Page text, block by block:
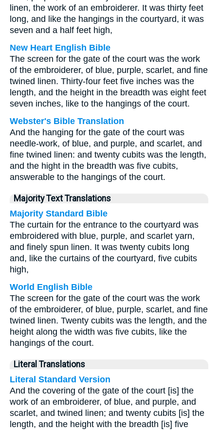
linen, the work of an embroiderer. It was thirty feet
long, and like the hangings in the courtyard, it was
seven and a half feet high,
New Heart English Bible
The screen for the gate of the court was the work
of the embroiderer, of blue, purple, scarlet, and fine
twined linen. Thirty-four feet five inches was the
length, and the height in the breadth was eight feet
seven inches, like to the hangings of the court.
Webster's Bible Translation
And the hanging for the gate of the court was
needle-work, of blue, and purple, and scarlet, and
fine twined linen: and twenty cubits was the length,
and the hight in the breadth was five cubits,
answerable to the hangings of the court.
Majority Text Translations
Majority Standard Bible
The curtain for the entrance to the courtyard was
embroidered with blue, purple, and scarlet yarn,
and finely spun linen. It was twenty cubits long
and, like the curtains of the courtyard, five cubits
high,
World English Bible
The screen for the gate of the court was the work
of the embroiderer, of blue, purple, scarlet, and fine
twined linen. Twenty cubits was the length, and the
height along the width was five cubits, like the
hangings of the court.
Literal Translations
Literal Standard Version
And the covering of the gate of the court [is] the
work of an embroiderer, of blue, and purple, and
scarlet, and twined linen; and twenty cubits [is] the
length, and the height with the breadth [is] five